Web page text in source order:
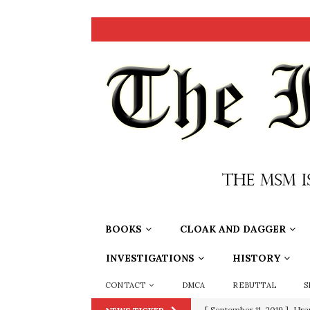
BOOKS CLOAK AND DAGGER
INVESTIGATIONS HISTORY
CONTACT DMCA REBUTTAL